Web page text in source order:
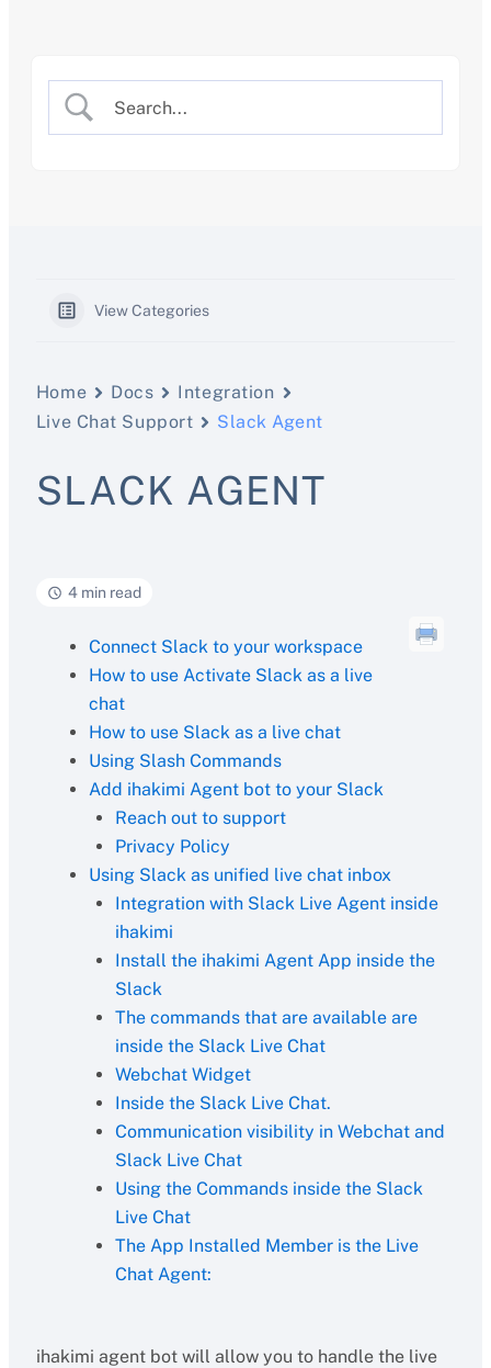
View Categories
Home Docs
Integration
Live Chat Support
Slack Agent
SLACK AGENT
4 min read
Connect Slack to your workspace
How to use Activate Slack as a live
chat
How to use Slack as a live chat
Using Slash Commands
Add ihakimi Agent bot to your Slack
Reach out to support
Privacy Policy
Using Slack as unified live chat inbox
Integration with Slack Live Agent inside
ihakimi
Install the ihakimi Agent App inside the
Slack
The commands that are available are
inside the Slack Live Chat
Webchat Widget
Inside the Slack Live Chat.
Communication visibility in Webchat and
Slack Live Chat
Using the Commands inside the Slack
Live Chat
The App Installed Member is the Live
Chat Agent:
ihakimi agent bot will allow you to handle the live